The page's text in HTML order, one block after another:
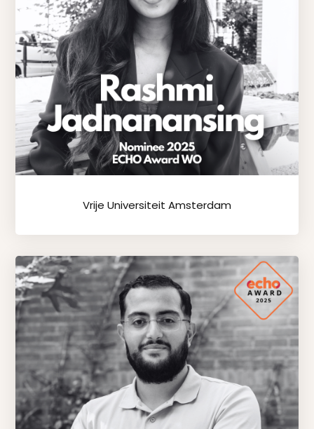
Vrije Universiteit Amsterdam